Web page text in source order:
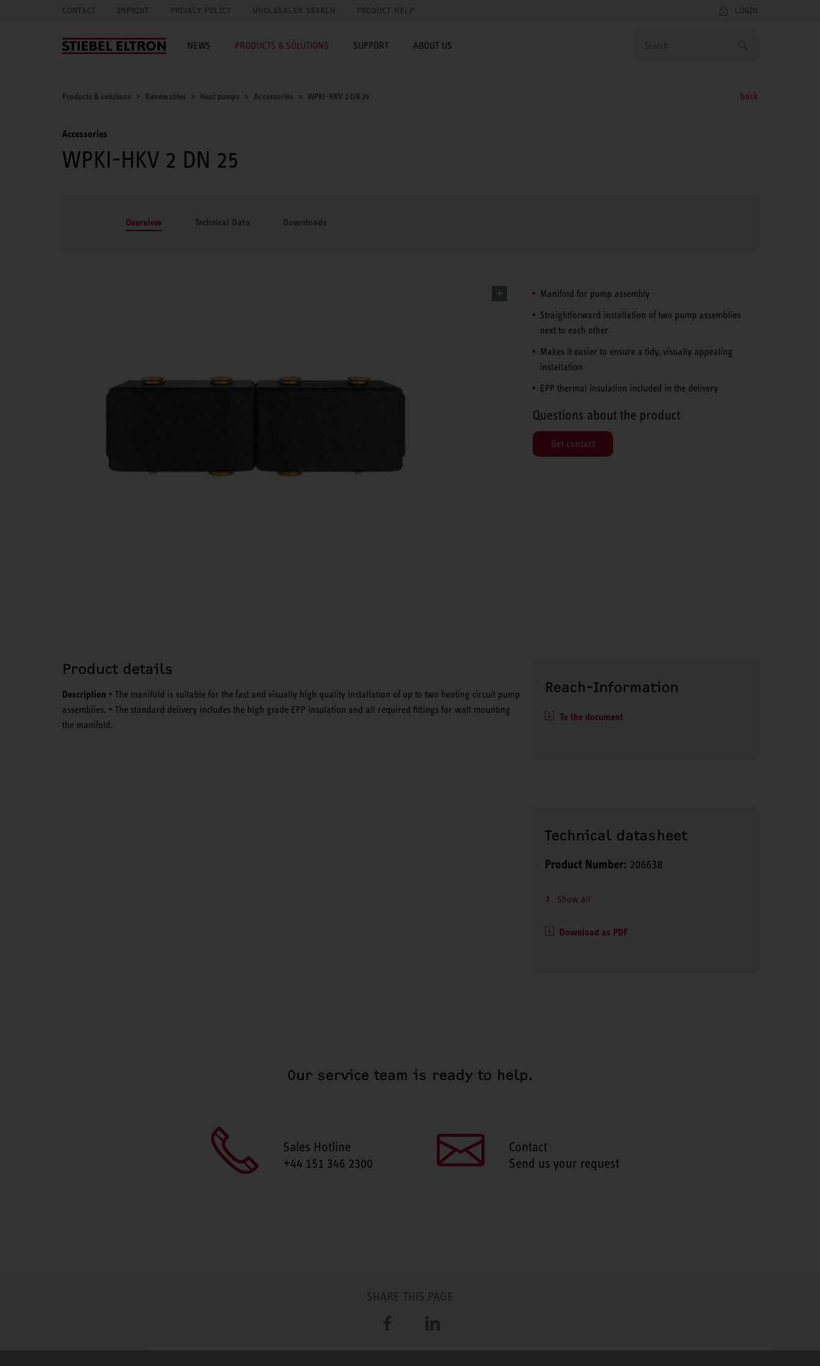
CONTACT IMPRINT PRIVACY POLICY WHOLESALER SEARCH PRODUCT HELP LOGIN
NEWS PRODUCTS & SOLUTIONS SUPPORT ABOUT US
Products & solutions Renewables Heat pumps Accessories WPKI-HKV 2 DN 25 back
Accessories
WPKI-HKV 2 DN 25
Overview Technical Data Downloads
Manifold for pump assembly
Straightforward installation of two pump assemblies
next to each other
Makes it easier to ensure a tidy, visually appealing
installation
EPP thermal insulation included in the delivery
Questions about the product
Get contact
Product details
Description • The manifold is suitable for the fast and visually high quality installation of up to two heating circuit pump
assemblies. • The standard delivery includes the high grade EPP insulation and all required fittings for wall mounting
the manifold.
Reach-Information
To the document
Technical datasheet
Product Number: 206638
Show all
Download as PDF
Our service team is ready to help.
Sales Hotline
+44 151 346 2300
Contact
Send us your request
SHARE THIS PAGE
Facebook LinkedIn